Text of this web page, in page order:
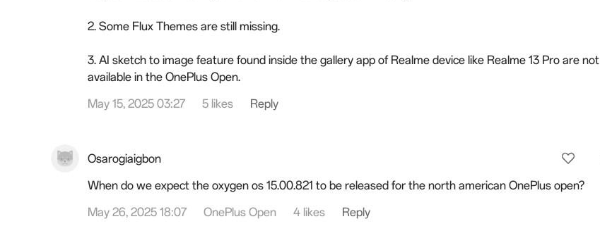
2. Some Flux Themes are still missing.
3. AI sketch to image feature found inside the gallery app of Realme device like Realme 13 Pro are not
available in the OnePlus Open.
May 15, 2025 03:27
5 likes Reply
Osarogiaigbon
When do we expect the oxygen os 15.00.821 to be released for the north american OnePlus open?
May 26, 2025 18:07
OnePlus Open 4 likes Reply